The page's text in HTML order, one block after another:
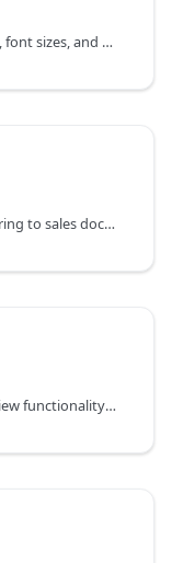
Configures logo position, footer content, font sizes, and page headers for DYCE report layouts with language support
Automatically assigns sequential numbering to sales document lines for improved clarity in printouts
Extends Business Central with print preview functionality for unposted sales invoices and credit memos